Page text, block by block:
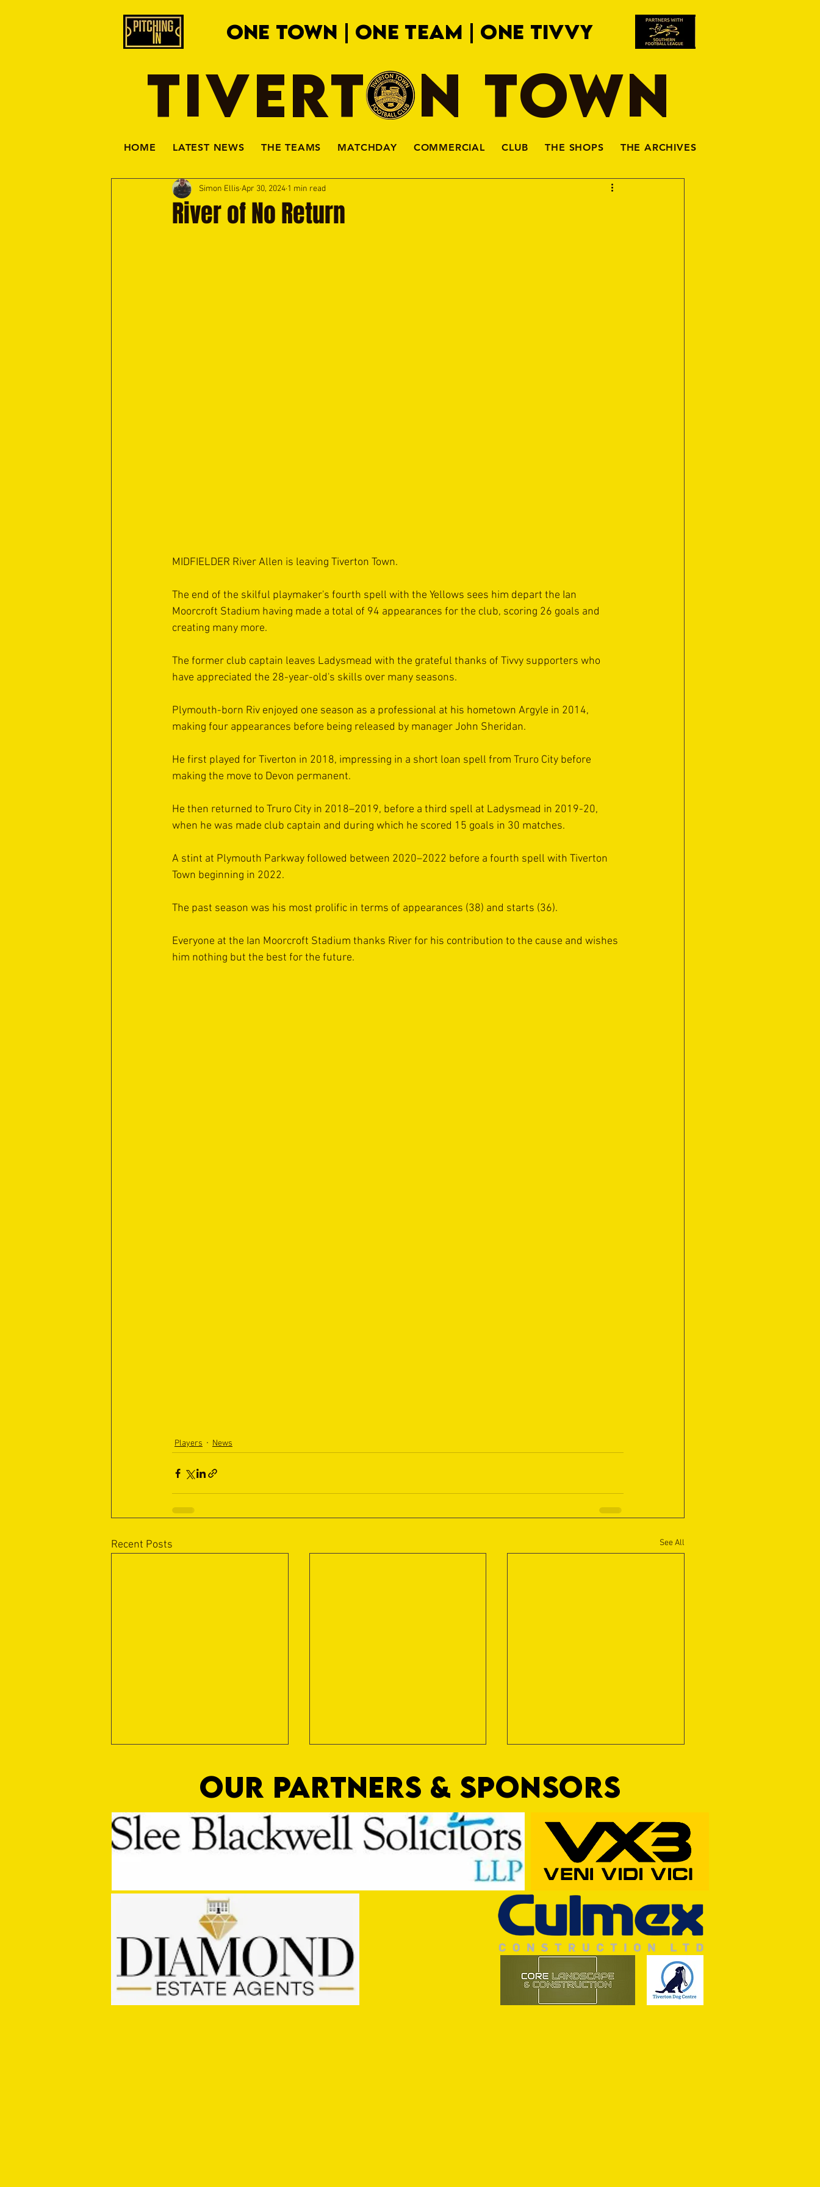
ONE TOWN | ONE TEAM | ONE TIVVY
TIVERTON TOWN
HOME LATEST NEWS THE TEAMS MATCHDAY COMMERCIAL CLUB THE SHOPS THE ARCHIVES
River of No Return
Simon Ellis Apr 30, 2024 1 min read
MIDFIELDER River Allen is leaving Tiverton Town.
The end of the skilful playmaker's fourth spell with the Yellows sees him depart the Ian
Moorcroft Stadium having made a total of 94 appearances for the club, scoring 26 goals and
creating many more.
The former club captain leaves Ladysmead with the grateful thanks of Tivvy supporters who
have appreciated the 28-year-old's skills over many seasons.
Plymouth-born Riv enjoyed one season as a professional at his hometown Argyle in 2014,
making four appearances before being released by manager John Sheridan.
He first played for Tiverton in 2018, impressing in a short loan spell from Truro City before
making the move to Devon permanent.
He then returned to Truro City in 2018–2019, before a third spell at Ladysmead in 2019-20,
when he was made club captain and during which he scored 15 goals in 30 matches.
A stint at Plymouth Parkway followed between 2020–2022 before a fourth spell with Tiverton
Town beginning in 2022.
The past season was his most prolific in terms of appearances (38) and starts (36).
Everyone at the Ian Moorcroft Stadium thanks River for his contribution to the cause and wishes
him nothing but the best for the future.
Players News
Recent Posts See All
Pitch Perfect
Dan's the Man
The Fine Art of Surfacing
OUR PARTNERS & SPONSORS